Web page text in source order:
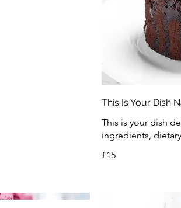
This Is Your Dish
This is your dish
ingredients,
£15